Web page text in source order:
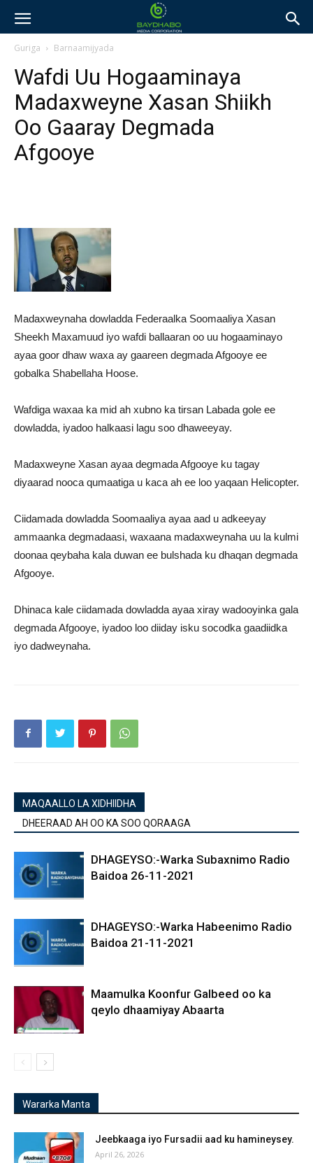
Guriga Barnaamijyada
Wafdi Uu Hogaaminaya
Madaxweyne Xasan Shiikh
Oo Gaaray Degmada
Afgooye
Madaxweynaha dowladda Federaalka Soomaaliya Xasan
Sheekh Maxamuud iyo wafdi ballaaran oo uu hogaaminayo
ayaa goor dhaw waxa ay gaareen degmada Afgooye ee
gobalka Shabellaha Hoose.
Wafdiga waxaa ka mid ah xubno ka tirsan Labada gole ee
dowladda, iyadoo halkaasi lagu soo dhaweeyay.
Madaxweyne Xasan ayaa degmada Afgooye ku tagay
diyaarad nooca qumaatiga u kaca ah ee loo yaqaan Helicopter.
Ciidamada dowladda Soomaaliya ayaa aad u adkeeyay
ammaanka degmadaasi, waxaana madaxweynaha uu la kulmi
doonaa qeybaha kala duwan ee bulshada ku dhaqan degmada
Afgooye.
Dhinaca kale ciidamada dowladda ayaa xiray wadooyinka gala
degmada Afgooye, iyadoo loo diiday isku socodka gaadiidka
iyo dadweynaha.
MAQAALLO LA XIDHIIDHA
DHEERAAD AH OO KA SOO QORAAGA
DHAGEYSO:-Warka Subaxnimo Radio
Baidoa 26-11-2021
DHAGEYSO:-Warka Habeenimo Radio
Baidoa 21-11-2021
Maamulka Koonfur Galbeed oo ka
qeylo dhaamiyay Abaarta
Wararka Manta
Jeebkaaga iyo Fursadii aad ku hamineysey.
April 26, 2026